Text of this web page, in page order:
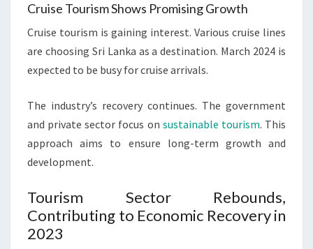
Cruise Tourism Shows Promising Growth
Cruise tourism is gaining interest. Various cruise lines
are choosing Sri Lanka as a destination. March 2024 is
expected to be busy for cruise arrivals.
The industry’s recovery continues. The government
and private sector focus on sustainable tourism. This
approach aims to ensure long-term growth and
development.
Tourism Sector Rebounds,
Contributing to Economic Recovery in
2023